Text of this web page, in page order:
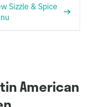
Sizzle & Spice
American